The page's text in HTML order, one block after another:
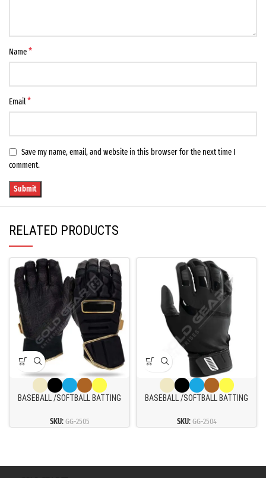
Name*
Email*
Save my name, email, and website in this browser for the next time I
comment.
RELATED PRODUCTS
BASEBALL /SOFTBALL BATTING
SKU:GG-2505
BASEBALL /SOFTBALL BATTING
SKU:GG-2504